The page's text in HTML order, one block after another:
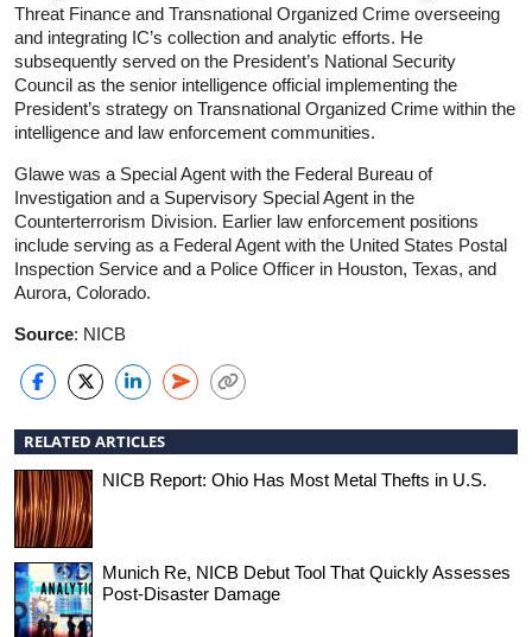
Threat Finance and Transnational Organized Crime overseeing
and integrating IC’s collection and analytic efforts. He
subsequently served on the President’s National Security
Council as the senior intelligence official implementing the
President’s strategy on Transnational Organized Crime within the
intelligence and law enforcement communities.
Glawe was a Special Agent with the Federal Bureau of
Investigation and a Supervisory Special Agent in the
Counterterrorism Division. Earlier law enforcement positions
include serving as a Federal Agent with the United States Postal
Inspection Service and a Police Officer in Houston, Texas, and
Aurora, Colorado.
Source: NICB
RELATED ARTICLES
NICB Report: Ohio Has Most Metal Thefts in U.S.
Munich Re, NICB Debut Tool That Quickly Assesses
Post-Disaster Damage